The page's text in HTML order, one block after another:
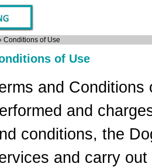
Conditions of Use
of Use
and
and
conditions, the
and carry out